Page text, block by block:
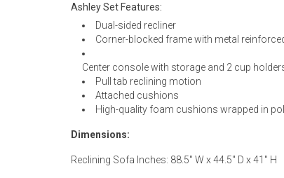
Dining Sets
Ashley Set Features:
Dual-sided recliner
Corner-blocked frame with metal
Center console with storage and 2 cup
Pull tab reclining motion
Attached cushions
High-quality foam cushions wrapped in
Dimensions:
Reclining Sofa Inches: 88.5" W x 44.5" D x 41" H